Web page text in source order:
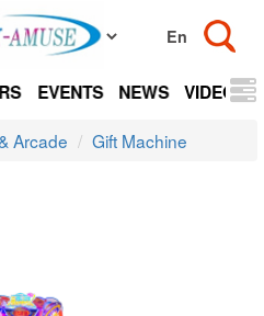
EVENTS NEWS VIDEOS
Arcade Gift Machine